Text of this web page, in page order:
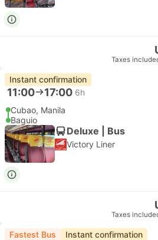
Taxes
Instant confirmation
11:00 17:00 6h
Cubao, Manila
Baguio
Deluxe | Bus
Victory Liner
Taxes
Fastest Bus Instant confirmation